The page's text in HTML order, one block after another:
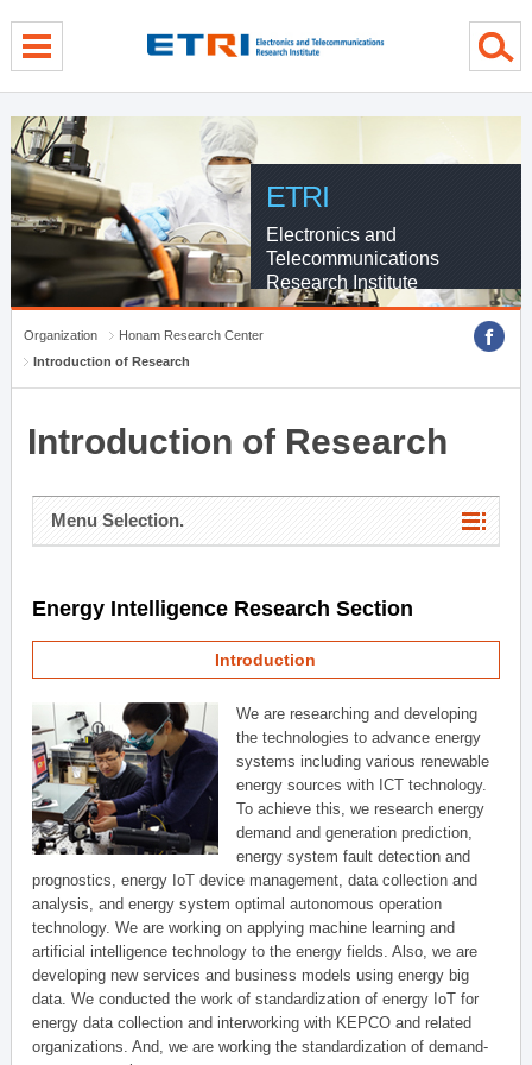
ETRI
Electronics and
Telecommunications
Research Institute
Organization
Honam Research Center
Introduction of Research
Introduction of Research
Menu Selection.
Energy Intelligence Research Section
Introduction
We are researching and developing
the technologies to advance energy
systems including various renewable
energy sources with ICT technology.
To achieve this, we research energy
demand and generation prediction,
energy system fault detection and
prognostics, energy IoT device management, data collection and
analysis, and energy system optimal autonomous operation
technology. We are working on applying machine learning and
artificial intelligence technology to the energy fields. Also, we are
developing new services and business models using energy big
data. We conducted the work of standardization of energy IoT for
energy data collection and interworking with KEPCO and related
organizations. And, we are working the standardization of demand-